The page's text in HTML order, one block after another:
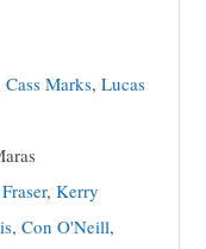
Cass Marks,Lucas
,Kerry
,Con O'Neill,